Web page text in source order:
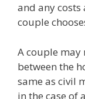
and any costs
couple
A couple
between the
same as civil
in the case of